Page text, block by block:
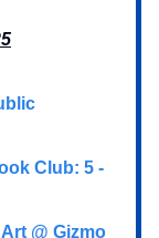
Club: 5 -
@ Gizmo